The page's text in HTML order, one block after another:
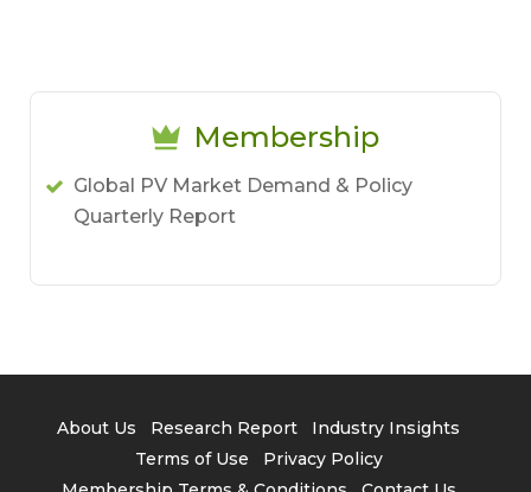
Membership
Global PV Market Demand & Policy
Quarterly Report
About Us Research Report
Industry Insights
Terms of Use
Privacy Policy